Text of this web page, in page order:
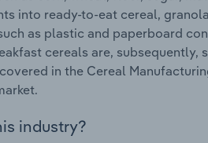
into ready-to-eat cereal,
as plastic and paperboard
cereals are,
in the Cereal
industry?